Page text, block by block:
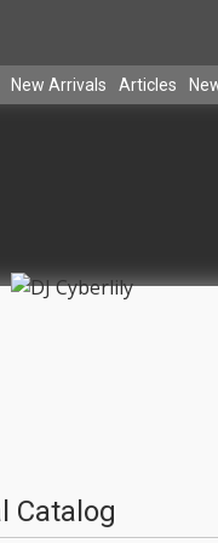
New Arrivals Articles
Catalog